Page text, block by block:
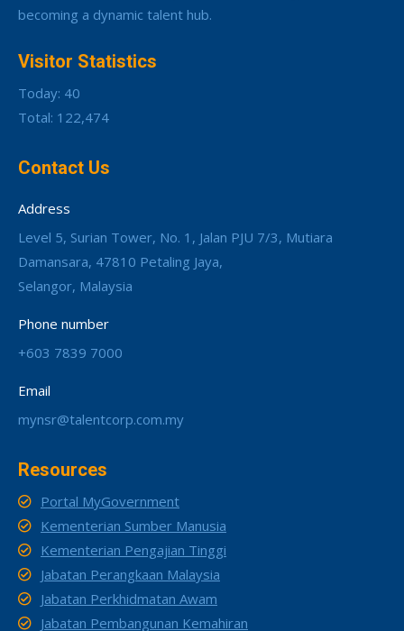
becoming a dynamic talent hub.
Visitor Statistics
Today: 40
Total: 122,474
Contact Us
Address
Level 5, Surian Tower, No. 1, Jalan PJU 7/3, Mutiara
Damansara, 47810 Petaling Jaya,
Selangor, Malaysia
Phone number
+603 7839 7000
Email
mynsr@talentcorp.com.my
Resources
Portal MyGovernment
Kementerian Sumber Manusia
Kementerian Pengajian Tinggi
Jabatan Perangkaan Malaysia
Jabatan Perkhidmatan Awam
Jabatan Pembangunan Kemahiran